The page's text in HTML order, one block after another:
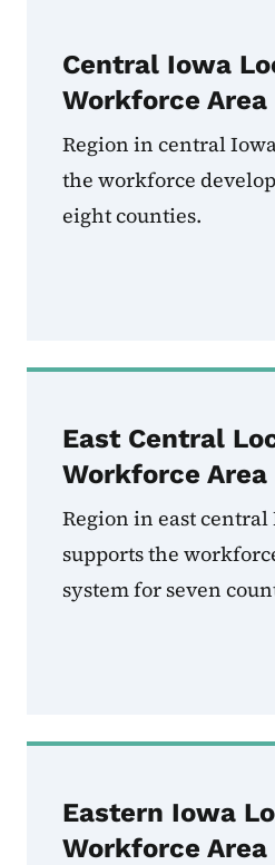
Central Iowa
Workforce Area
Region in central
the workforce
eight counties.
East Central
Workforce Area
Region in east
supports the
system for seven
Eastern Iowa
Workforce Area